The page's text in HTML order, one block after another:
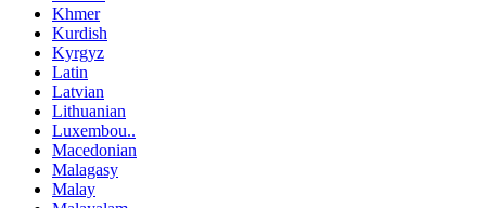
Khmer
Kurdish
Kyrgyz
Latin
Latvian
Lithuanian
Luxembou..
Macedonian
Malagasy
Malay